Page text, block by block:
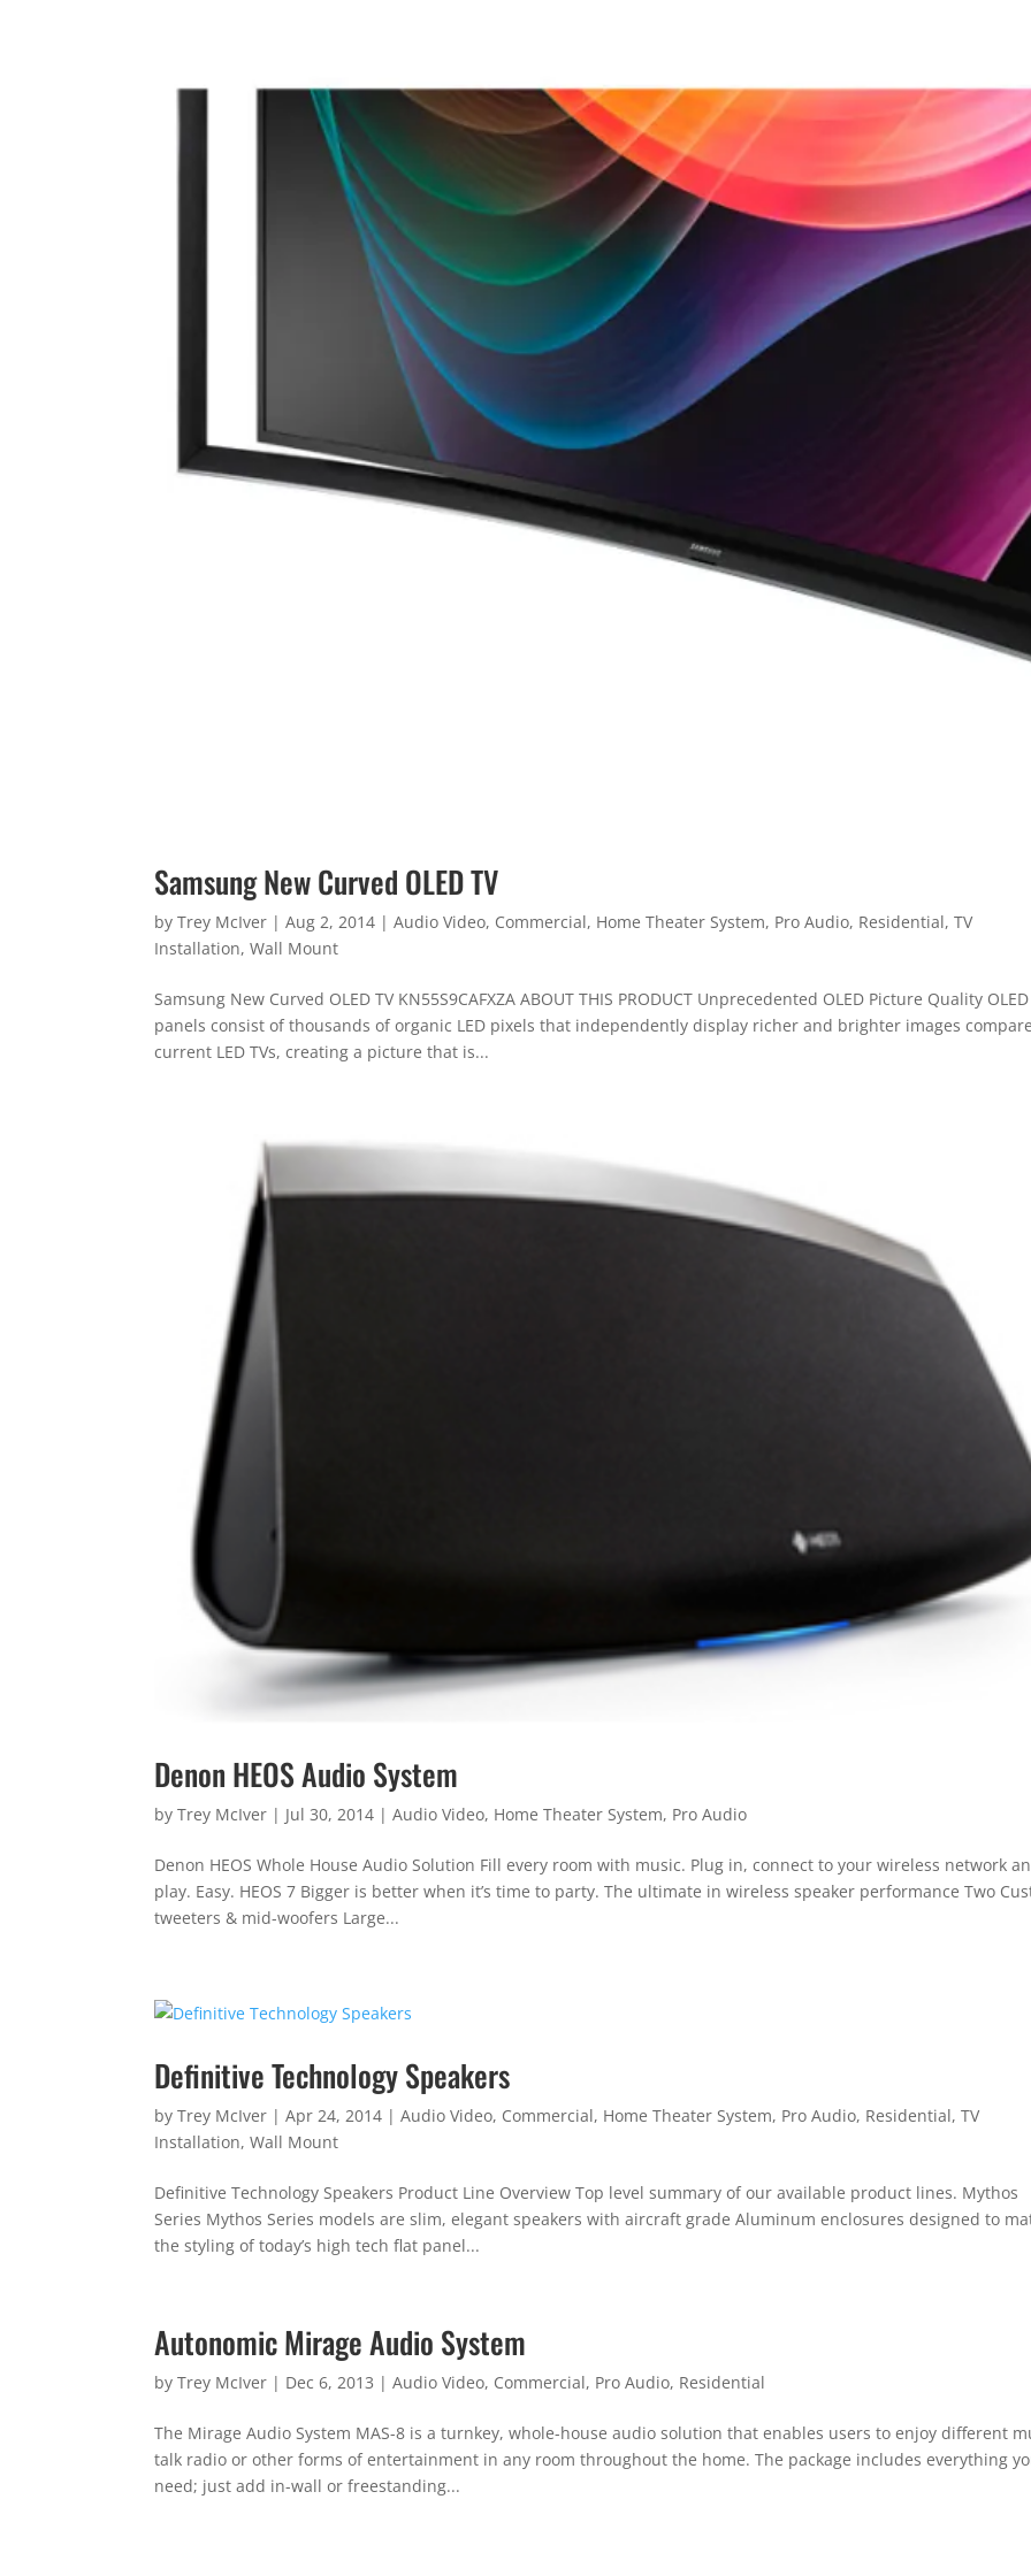
Samsung New Curved OLED TV
byTrey McIver |Aug 2, 2014 |Audio Video, Commercial, Home Theater System, Pro Audio, Residential,TV
Installation,Wall Mount
Samsung New Curved OLED TV KN55S9CAFXZA ABOUT THIS PRODUCT Unprecedented OLED Picture Quality OLED
panels consist of thousands of organic LED pixels that independently display richer and brighter images
current LED TVs, creating a picture that is...
Denon HEOS Audio System
byTrey McIver | Jul 30, 2014 |Audio Video, Home Theater System, Pro Audio
Denon HEOS Whole House Audio Solution Fill every room with music. Plug in, connect to your wireless network
play. Easy. HEOS 7 Bigger is better when it’s time to party. The ultimate in wireless speaker performance Two
tweeters & mid-woofers Large...
Definitive Technology Speakers
byTrey McIver |Apr 24, 2014 |Audio Video, Commercial, Home Theater System, Pro Audio, Residential,TV
Installation,Wall Mount
Definitive Technology Speakers Product Line Overview Top level summary of our available product lines. Mythos
Series Mythos Series models are slim, elegant speakers with aircraft grade Aluminum enclosures designed to
the styling of today’s high tech flat panel...
Autonomic Mirage Audio System
byTrey McIver | Dec 6, 2013 |Audio Video, Commercial, Pro Audio, Residential
The Mirage Audio System MAS-8 is a turnkey, whole-house audio solution that enables users to enjoy different
talk radio or other forms of entertainment in any room throughout the home. The package includes everything
need; just add in-wall or freestanding...